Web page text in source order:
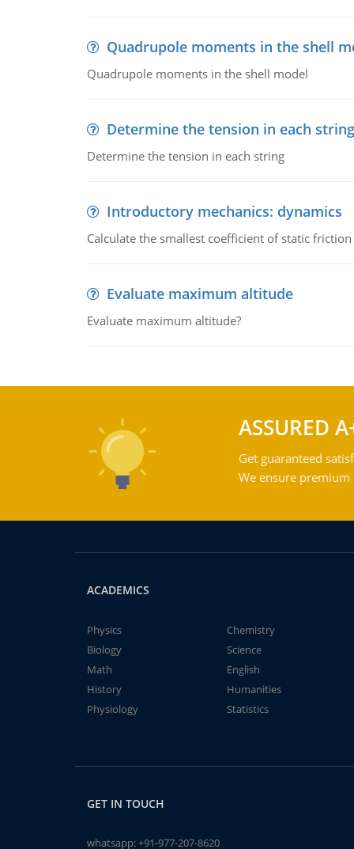
Quadrupole moments in the shell
Quadrupole moments in the shell model
Determine the tension in each string
Determine the tension in each string
Introductory mechanics: dynamics
Calculate the smallest coefficient of static
Evaluate maximum altitude
Evaluate maximum altitude?
ASSURED
Get guaranteed
We ensure
ACADEMICS
Physics
Chemistry
Biology
Science
Math
English
History
Humanities
Physiology
Statistics
GET IN TOUCH
whatsapp:+91-977-207-8620